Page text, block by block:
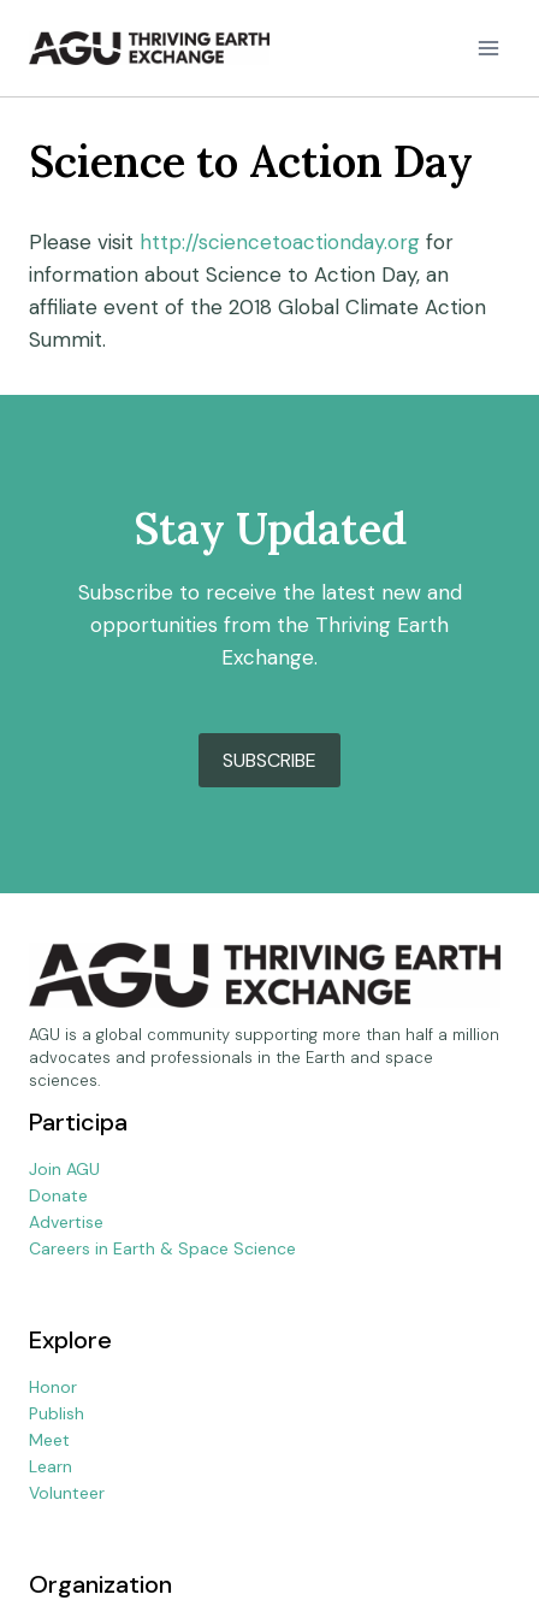
Science to Action Day
Please visit http://sciencetoactionday.org for
information about Science to Action Day, an
affiliate event of the 2018 Global Climate Action
Summit.
Stay Updated
Subscribe to receive the latest new and
opportunities from the Thriving Earth
Exchange.
SUBSCRIBE
AGU is a global community supporting more than half a million
advocates and professionals in the Earth and space
sciences.
Participa
Join AGU
Donate
Advertise
Careers in Earth & Space Science
Explore
Honor
Publish
Meet
Learn
Volunteer
Organization